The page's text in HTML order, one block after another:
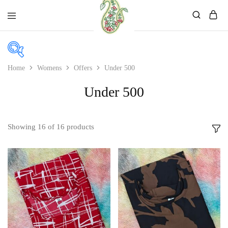
Product color
Beige
Black
Bllue
Home Womens Offers Under 500
Under 500
Showing 16 of 16 products